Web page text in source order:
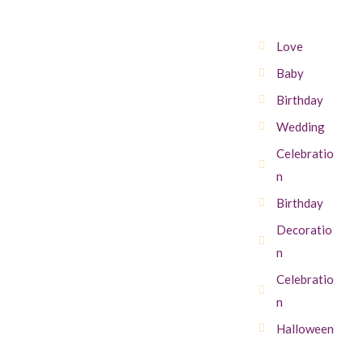
Love
Baby
Birthday
Wedding
Celebratio
n
Birthday
Decoratio
n
Celebratio
n
Halloween